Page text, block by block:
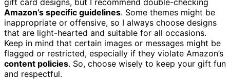
gift card designs, but I recommend double-checking
Amazon’s specific guidelines. Some themes might be
inappropriate or offensive, so I always choose designs
that are light-hearted and suitable for all occasions.
Keep in mind that certain images or messages might be
flagged or restricted, especially if they violate Amazon’s
content policies. So, choose wisely to keep your gift fun
and respectful.